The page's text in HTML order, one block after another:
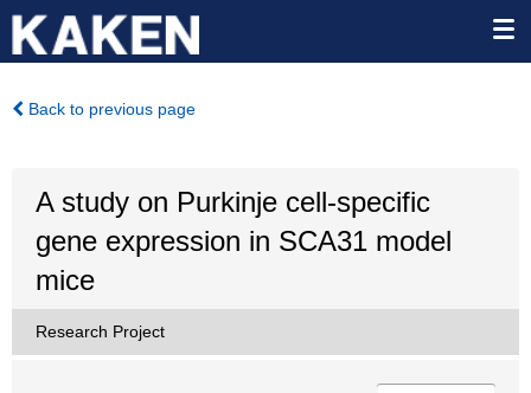
Back to previous page
A study on Purkinje cell-specific
gene expression in SCA31 model
mice
Research Project